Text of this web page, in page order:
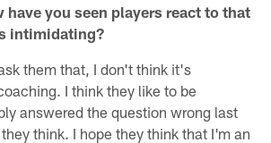
have you seen players react to that
intimidating?
them that, I don't think it's
I think they like to be
answered the question wrong last
think. I hope they think that I'm an